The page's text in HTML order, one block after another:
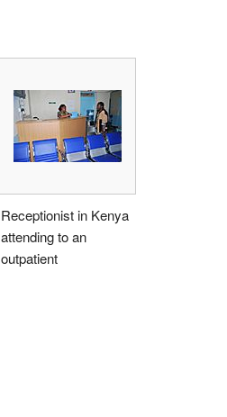
Receptionist in Kenya
attending to an
outpatient